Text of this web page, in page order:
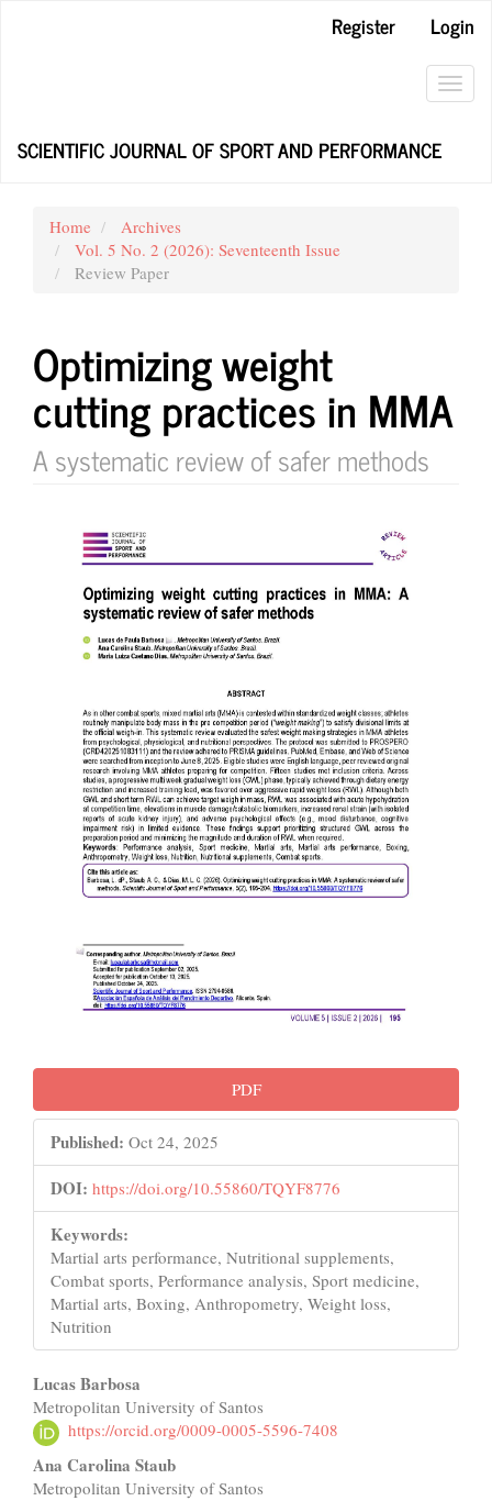
Register
Login
SCIENTIFIC JOURNAL OF SPORT AND PERFORMANCE
Home
Archives
Vol. 5 No. 2 (2026): Seventeenth Issue
Review Paper
Optimizing weight
cutting practices in MMA
A systematic review of safer methods
Article
Sidebar
PDF
Published: Oct 24, 2025
DOI: https://doi.org/10.55860/TQYF8776
Keywords:
Martial arts performance, Nutritional supplements,
Combat sports, Performance analysis, Sport medicine,
Martial arts, Boxing, Anthropometry, Weight loss,
Nutrition
Main
Article
Content
Lucas Barbosa
Metropolitan University of Santos
https://orcid.org/0009-0005-5596-7408
Ana Carolina Staub
Metropolitan University of Santos